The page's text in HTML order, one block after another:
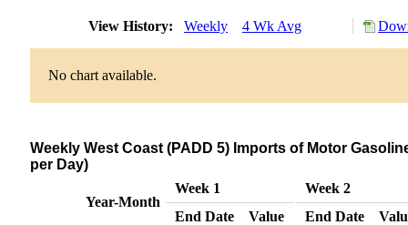
View History: Weekly 4 Wk Avg
No chart available.
Weekly West Coast (PADD 5) Imports of Motor
per Day)
Year-Month
Week 1
Week 2
End Date
Value End Date